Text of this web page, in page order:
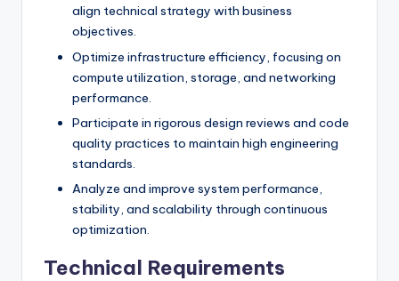
align technical strategy with business
objectives.
Optimize infrastructure efficiency, focusing on
compute utilization, storage, and networking
performance.
Participate in rigorous design reviews and code
quality practices to maintain high engineering
standards.
Analyze and improve system performance,
stability, and scalability through continuous
optimization.
Technical Requirements